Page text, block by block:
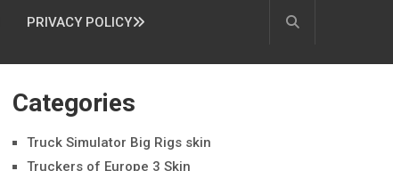
PRIVACY POLICY
Categories
Truck Simulator Big Rigs skin
Truckers of Europe 3 Skin